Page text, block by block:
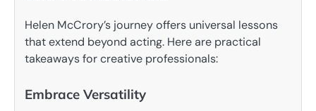
Helen McCrory’s journey offers universal lessons
that extend beyond acting. Here are practical
takeaways for creative professionals:
Embrace Versatility